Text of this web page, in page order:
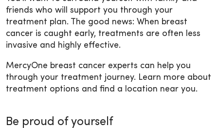
friends who will support you through your
treatment plan. The good news: When breast
cancer is caught early, treatments are often less
invasive and highly effective.
MercyOne breast cancer experts can help you
through your treatment journey. Learn more about
treatment options and find a location near you.
Be proud of yourself